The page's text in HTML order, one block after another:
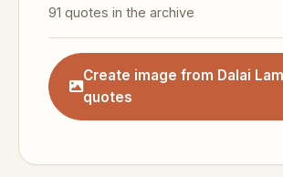
91 quotes in the archive
Create image from Dalai
quotes